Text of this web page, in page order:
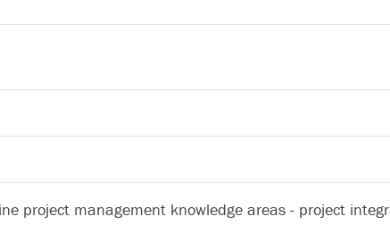
project management knowledge areas - project